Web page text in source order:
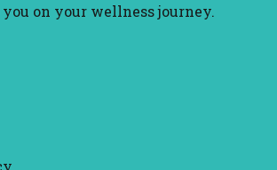
on your wellness journey.